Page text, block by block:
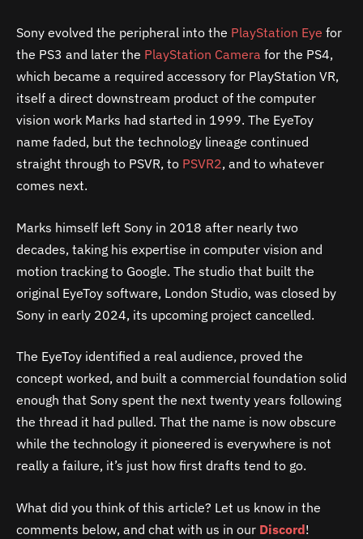
Sony evolved the peripheral into the PlayStation Eye for
the PS3 and later the PlayStation Camera for the PS4,
which became a required accessory for PlayStation VR,
itself a direct downstream product of the computer
vision work Marks had started in 1999. The EyeToy
name faded, but the technology lineage continued
straight through to PSVR, to PSVR2, and to whatever
comes next.
Marks himself left Sony in 2018 after nearly two
decades, taking his expertise in computer vision and
motion tracking to Google. The studio that built the
original EyeToy software, London Studio, was closed by
Sony in early 2024, its upcoming project cancelled.
The EyeToy identified a real audience, proved the
concept worked, and built a commercial foundation solid
enough that Sony spent the next twenty years following
the thread it had pulled. That the name is now obscure
while the technology it pioneered is everywhere is not
really a failure, it’s just how first drafts tend to go.
What did you think of this article? Let us know in the
comments below, and chat with us in our Discord!